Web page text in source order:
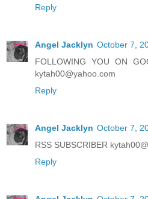
Reply
Angel Jacklyn October 7,
FOLLOWING YOU ON
kytah00@yahoo.com
Reply
Angel Jacklyn October 7,
RSS SUBSCRIBER
Reply